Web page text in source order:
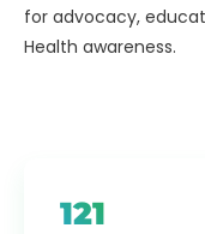
for advocacy,
Health awareness.
121